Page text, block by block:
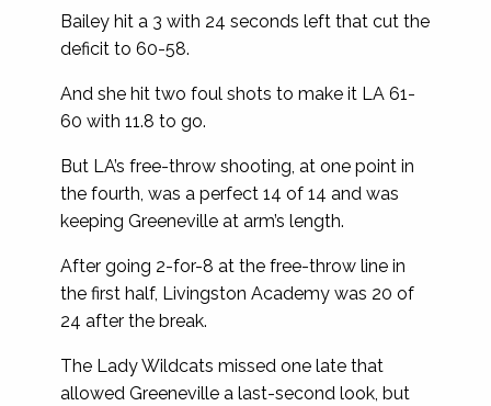
Bailey hit a 3 with 24 seconds left that cut the
deficit to 60-58.
And she hit two foul shots to make it LA 61-
60 with 11.8 to go.
But LA’s free-throw shooting, at one point in
the fourth, was a perfect 14 of 14 and was
keeping Greeneville at arm’s length.
After going 2-for-8 at the free-throw line in
the first half, Livingston Academy was 20 of
24 after the break.
The Lady Wildcats missed one late that
allowed Greeneville a last-second look, but